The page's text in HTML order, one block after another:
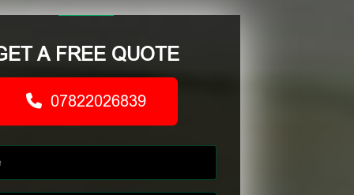
A FREE QUOTE
07822026839